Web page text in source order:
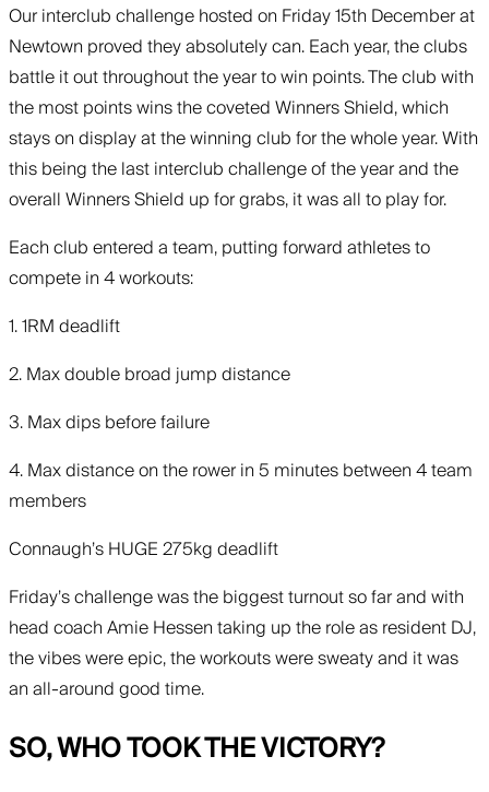
Our interclub challenge hosted on Friday 15th December at
Newtown proved they absolutely can. Each year, the clubs
battle it out throughout the year to win points. The club with
the most points wins the coveted Winners Shield, which
stays on display at the winning club for the whole year. With
this being the last interclub challenge of the year and the
overall Winners Shield up for grabs, it was all to play for.
Each club entered a team, putting forward athletes to
compete in 4 workouts:
1. 1RM deadlift
2. Max double broad jump distance
3. Max dips before failure
4. Max distance on the rower in 5 minutes between 4 team
members
Connaugh’s HUGE 275kg deadlift
Friday’s challenge was the biggest turnout so far and with
head coach Amie Hessen taking up the role as resident DJ,
the vibes were epic, the workouts were sweaty and it was
an all-around good time.
SO, WHO TOOK THE VICTORY?